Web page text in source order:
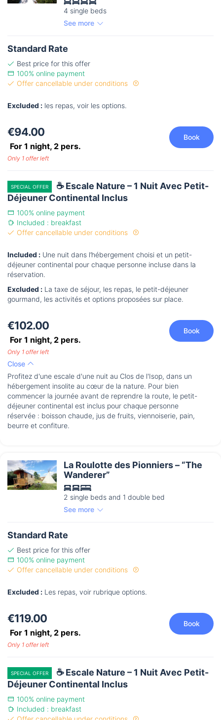
4 single beds
See more
Standard Rate
Best price for this offer
100% online payment
Offer cancellable under conditions
Excluded : les repas, voir les options.
€94.00
For 1 night, 2 pers.
Book
Only 1 offer left
SPECIAL OFFER
☕ Escale Nature – 1 Nuit Avec Petit-
Déjeuner Continental Inclus
100% online payment
Included : breakfast
Offer cancellable under conditions
Included : Une nuit dans l’hébergement choisi et un petit-
déjeuner continental pour chaque personne incluse dans la
réservation.
Excluded : La taxe de séjour, les repas, le petit-déjeuner
gourmand, les activités et options proposées sur place.
€102.00
For 1 night, 2 pers.
Book
Only 1 offer left
Close
Profitez d'une escale d'une nuit au Clos de l'Isop, dans un
hébergement insolite au cœur de la nature. Pour bien
commencer la journée avant de reprendre la route, le petit-
déjeuner continental est inclus pour chaque personne
réservée : boisson chaude, jus de fruits, viennoiserie, pain,
beurre et confiture.
La Roulotte des Pionniers – “The
Wanderer”
2 single beds and 1 double bed
See more
Standard Rate
Best price for this offer
100% online payment
Offer cancellable under conditions
Excluded : Les repas, voir rubrique options.
€119.00
For 1 night, 2 pers.
Book
Only 1 offer left
SPECIAL OFFER
☕ Escale Nature – 1 Nuit Avec Petit-
Déjeuner Continental Inclus
100% online payment
Included : breakfast